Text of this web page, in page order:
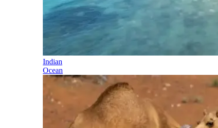
Indian
Ocean